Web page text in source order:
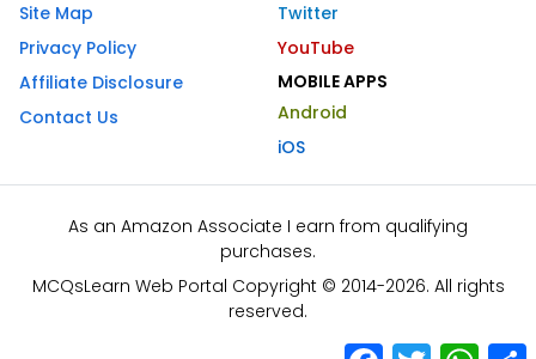
Site Map
Privacy Policy
Affiliate Disclosure
Contact Us
Twitter
YouTube
MOBILE APPS
Android
iOS
As an Amazon Associate I earn from qualifying
purchases.
MCQsLearn Web Portal Copyright © 2014-2026. All rights
reserved.
Facebook
Twitter